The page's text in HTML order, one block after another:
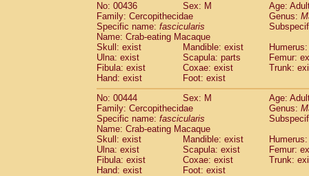
No: 00436
Sex: M
Age:
Family: Cercopithecidae
Genus:
Specific name: fascicularis
Name: Crab-eating Macaque
Skull: exist
Mandible: exist
Ulna: exist
Scapula: parts
Femur:
Fibula: exist
Coxae: exist
Trunk:
Hand: exist
Foot: exist
No: 00444
Sex: M
Age:
Family: Cercopithecidae
Genus:
Specific name: fascicularis
Name: Crab-eating Macaque
Skull: exist
Mandible: exist
Ulna: exist
Scapula: exist
Femur:
Fibula: exist
Coxae: exist
Trunk:
Hand: exist
Foot: exist